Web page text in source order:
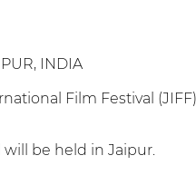
INDIA
Film Festival
will be held in Jaipur.